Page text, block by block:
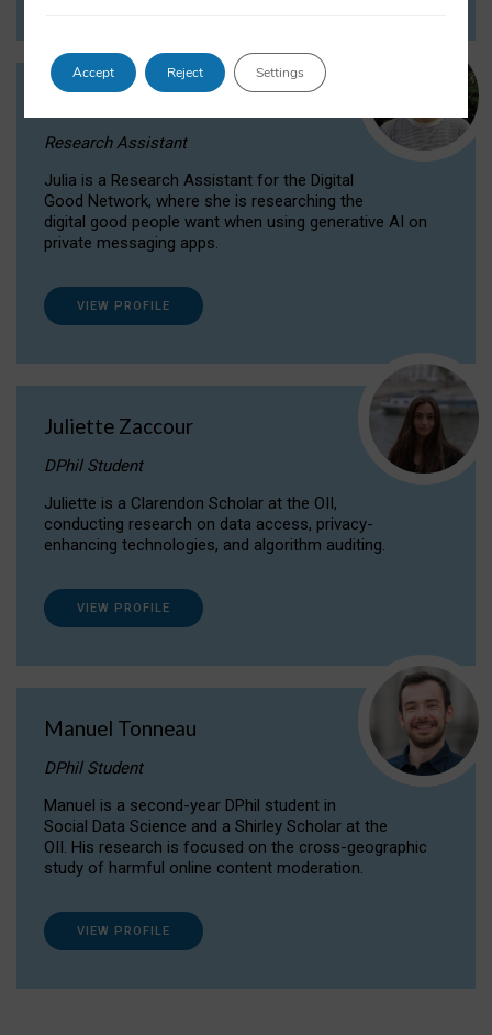
Research Assistant
Julia is a Research Assistant for the Digital
Good Network, where she is researching the
digital good people want when using generative AI on
private messaging apps.
VIEW PROFILE
Juliette Zaccour
DPhil Student
Juliette is a Clarendon Scholar at the OII,
conducting research on data access, privacy-
enhancing technologies, and algorithm auditing.
VIEW PROFILE
Manuel Tonneau
DPhil Student
Manuel is a second-year DPhil student in
Social Data Science and a Shirley Scholar at the
OII. His research is focused on the cross-geographic
study of harmful online content moderation.
VIEW PROFILE
Accept Reject Settings